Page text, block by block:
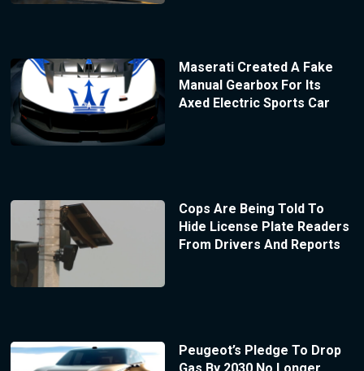
Maserati Created A Fake
Manual Gearbox For Its
Axed Electric Sports Car
Cops Are Being Told To
Hide License Plate Readers
From Drivers And Reports
Peugeot’s Pledge To Drop
Gas By 2030 No Longer